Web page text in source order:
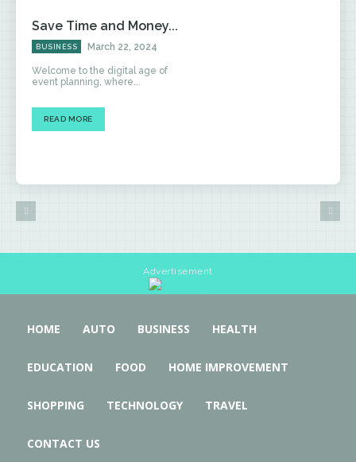
Save Time and Money...
BUSINESS March 22, 2024
Welcome to the digital age of
event planning, where...
READ MORE
Advertisement
HOME AUTO BUSINESS HEALTH
EDUCATION FOOD HOME IMPROVEMENT
SHOPPING TECHNOLOGY TRAVEL
CONTACT US